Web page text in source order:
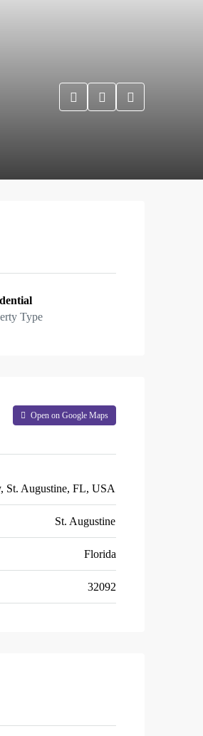
Type
Open on Google Maps
St. Augustine, FL, USA
St. Augustine
Florida
32092